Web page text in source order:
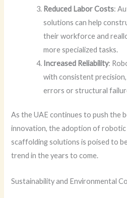
Reduced Labor Costs:
solutions can help
their workforce and
more specialized tasks.
Increased Reliability:
with consistent
errors or structural
As the UAE continues to push the
innovation, the adoption of
scaffolding solutions is poised to
trend in the years to come.
Sustainability and Environmental